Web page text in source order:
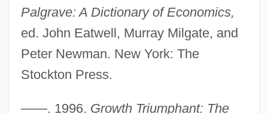
Palgrave: A Dictionary of Economics,
ed. John Eatwell, Murray Milgate, and
Peter Newman. New York: The
Stockton Press.
——. 1996. Growth Triumphant: The